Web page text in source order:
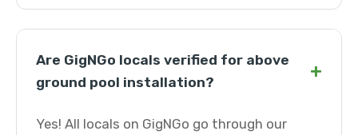
Are GigNGo locals verified for above
ground pool installation?
+
Yes! All locals on GigNGo go through our